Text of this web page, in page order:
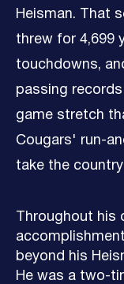
Heisman. That
threw for 4,699
touchdowns,
passing
game stretch
Cougars' run-
take the
Throughout his
beyond his
He was a two-